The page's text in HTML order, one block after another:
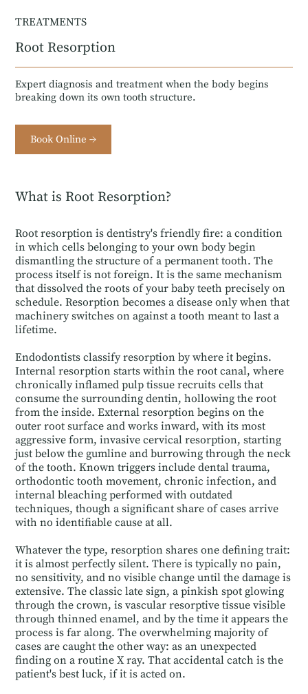
What is Root Resorption?
Root resorption is dentistry's friendly fire: a condition
in which cells belonging to your own body begin
dismantling the structure of a permanent tooth. The
process itself is not foreign. It is the same mechanism
that dissolved the roots of your baby teeth precisely on
schedule. Resorption becomes a disease only when that
machinery switches on against a tooth meant to last a
lifetime.
Endodontists classify resorption by where it begins.
Internal resorption starts within the root canal, where
chronically inflamed pulp tissue recruits cells that
consume the surrounding dentin, hollowing the root
from the inside. External resorption begins on the
outer root surface and works inward, with its most
aggressive form, invasive cervical resorption, starting
just below the gumline and burrowing through the neck
of the tooth. Known triggers include dental trauma,
orthodontic tooth movement, chronic infection, and
internal bleaching performed with outdated
techniques, though a significant share of cases arrive
with no identifiable cause at all.
Whatever the type, resorption shares one defining trait:
it is almost perfectly silent. There is typically no pain,
no sensitivity, and no visible change until the damage is
extensive. The classic late sign, a pinkish spot glowing
through the crown, is vascular resorptive tissue visible
through thinned enamel, and by the time it appears the
process is far along. The overwhelming majority of
cases are caught the other way: as an unexpected
finding on a routine X ray. That accidental catch is the
patient's best luck, if it is acted on.
TREATMENTS
Expert diagnosis and treatment when the body begins
breaking down its own tooth structure.
Book Online →
Root Resorption